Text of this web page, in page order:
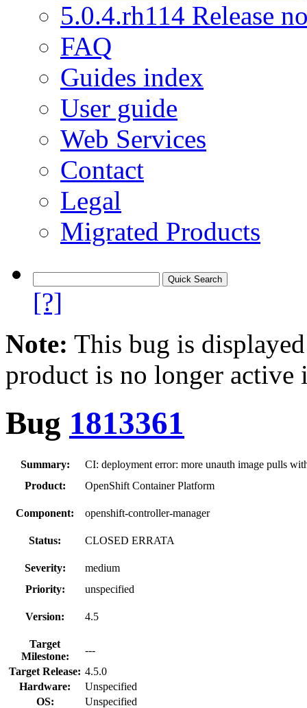
5.0.4.rh114 Release
FAQ
Guides index
User guide
Web Services
Contact
Legal
Migrated Products
[?]
Note: This bug is
product is no longer
Bug 1813361
Summary:
CI: deployment error: more unauth image pulls
Product:
OpenShift Container Platform
Component: openshift-controller-manager
Status: CLOSED ERRATA
Severity:
medium
Priority:
unspecified
Version: 4.5
Target
Milestone:
---
Target Release: 4.5.0
Hardware:
Unspecified
OS:
Unspecified